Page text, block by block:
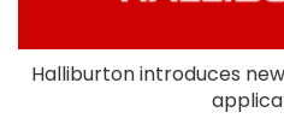
Halliburton introduces